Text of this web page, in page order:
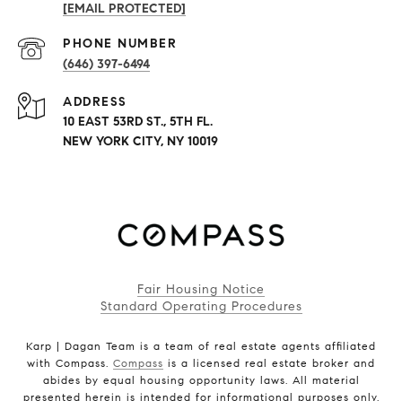
[EMAIL PROTECTED]
PHONE NUMBER
(646) 397-6494
ADDRESS
10 EAST 53RD ST., 5TH FL.
NEW YORK CITY, NY 10019
Fair Housing Notice
Standard Operating Procedures
Karp | Dagan Team is a team of real estate agents affiliated
with Compass. Compass is a licensed real estate broker and
abides by equal housing opportunity laws. All material
presented herein is intended for informational purposes only.